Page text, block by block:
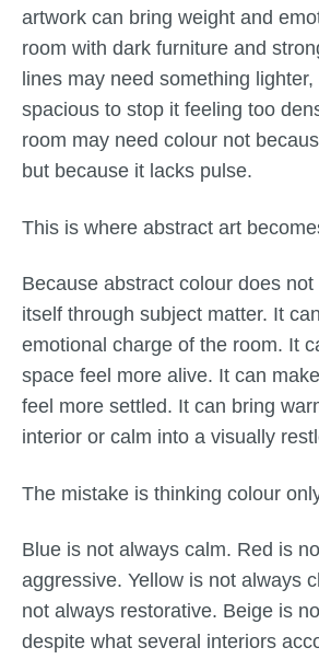
artwork can bring weight and
room with dark furniture and
lines may need something
spacious to stop it feeling too
room may need colour not
but because it lacks pulse.
This is where abstract art
Because abstract colour does
itself through subject matter. It
emotional charge of the room. It
space feel more alive. It can
feel more settled. It can bring
interior or calm into a visually
The mistake is thinking colour
Blue is not always calm. Red is
aggressive. Yellow is not always
not always restorative. Beige is
despite what several interiors